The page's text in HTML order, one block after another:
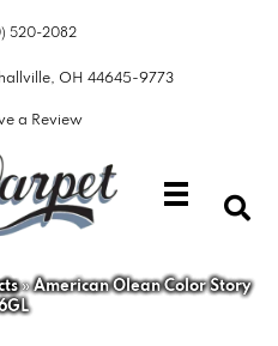
520-2082
OH 44645-9773
a Review
»American Olean Color Story